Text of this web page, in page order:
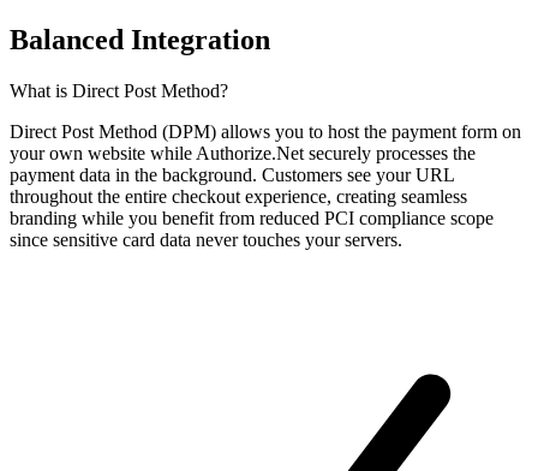
Balanced Integration
What is Direct Post Method?
Direct Post Method (DPM) allows you to host the payment form on
your own website while Authorize.Net securely processes the
payment data in the background. Customers see your URL
throughout the entire checkout experience, creating seamless
branding while you benefit from reduced PCI compliance scope
since sensitive card data never touches your servers.